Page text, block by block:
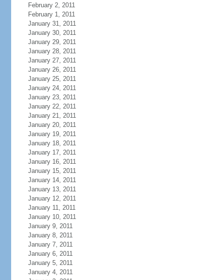
February 2, 2011
February 1, 2011
January 31, 2011
January 30, 2011
January 29, 2011
January 28, 2011
January 27, 2011
January 26, 2011
January 25, 2011
January 24, 2011
January 23, 2011
January 22, 2011
January 21, 2011
January 20, 2011
January 19, 2011
January 18, 2011
January 17, 2011
January 16, 2011
January 15, 2011
January 14, 2011
January 13, 2011
January 12, 2011
January 11, 2011
January 10, 2011
January 9, 2011
January 8, 2011
January 7, 2011
January 6, 2011
January 5, 2011
January 4, 2011